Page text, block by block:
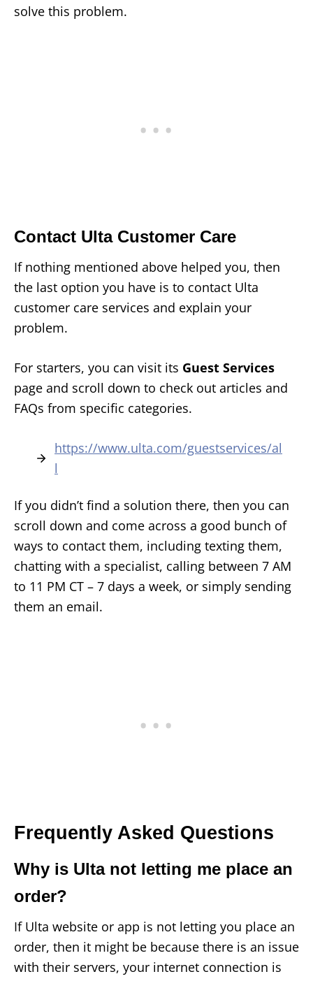
solve this problem.
Contact Ulta Customer Care
If nothing mentioned above helped you, then
the last option you have is to contact Ulta
customer care services and explain your
problem.
For starters, you can visit its Guest Services
page and scroll down to check out articles and
FAQs from specific categories.
https://www.ulta.com/guestservices/al
l
If you didn’t find a solution there, then you can
scroll down and come across a good bunch of
ways to contact them, including texting them,
chatting with a specialist, calling between 7 AM
to 11 PM CT – 7 days a week, or simply sending
them an email.
Frequently Asked Questions
Why is Ulta not letting me place an
order?
If Ulta website or app is not letting you place an
order, then it might be because there is an issue
with their servers, your internet connection is